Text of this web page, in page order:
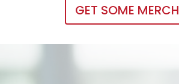
GET SOME MERCH